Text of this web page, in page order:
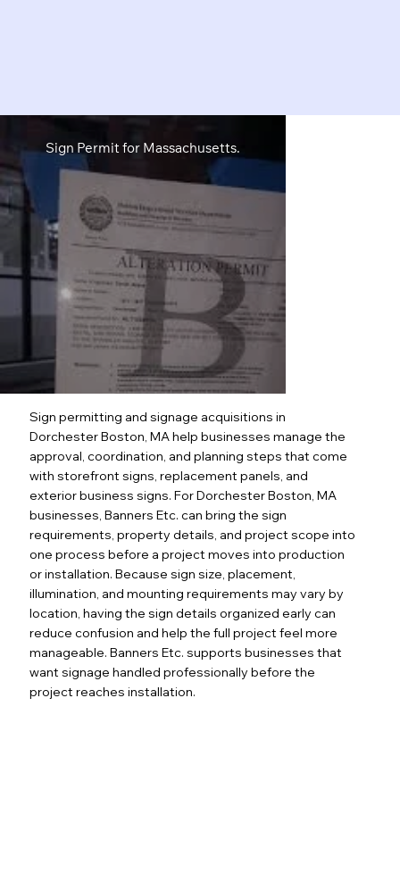
Sign Permit for Massachusetts.
Sign permitting and signage acquisitions in
Dorchester Boston, MA help businesses manage the
approval, coordination, and planning steps that come
with storefront signs, replacement panels, and
exterior business signs. For Dorchester Boston, MA
businesses, Banners Etc. can bring the sign
requirements, property details, and project scope into
one process before a project moves into production
or installation. Because sign size, placement,
illumination, and mounting requirements may vary by
location, having the sign details organized early can
reduce confusion and help the full project feel more
manageable. Banners Etc. supports businesses that
want signage handled professionally before the
project reaches installation.